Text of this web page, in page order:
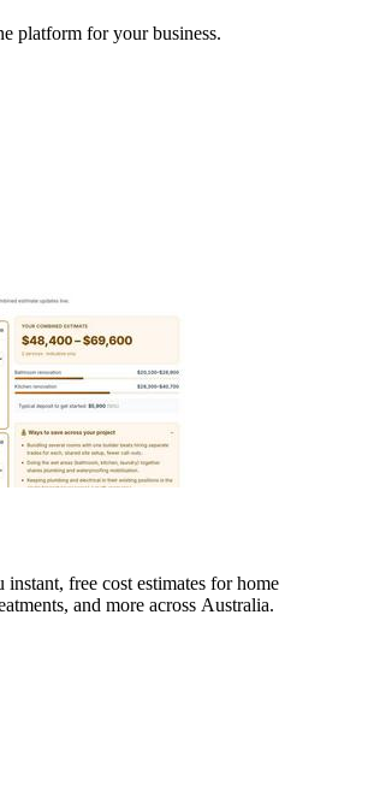
platform for your business.
free cost estimates for home
and more across Australia.